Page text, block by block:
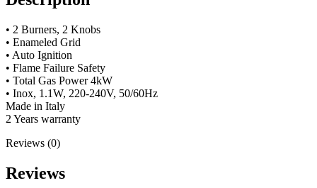
• 2 Burners, 2 Knobs
• Enameled Grid
• Auto Ignition
• Flame Failure Safety
• Total Gas Power 4kW
• Inox, 1.1W, 220-240V, 50/60Hz
Made in Italy
2 Years warranty
Reviews (0)
Reviews